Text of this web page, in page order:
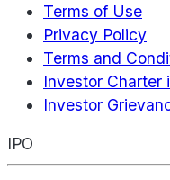
Terms of Use
Privacy Policy
Terms and
Investor Charter
Investor
IPO